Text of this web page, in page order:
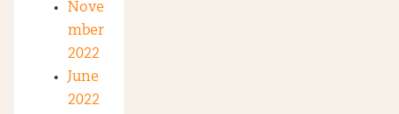
Nove
mber
2022
June
2022